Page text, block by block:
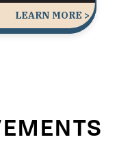
LEARN MORE >